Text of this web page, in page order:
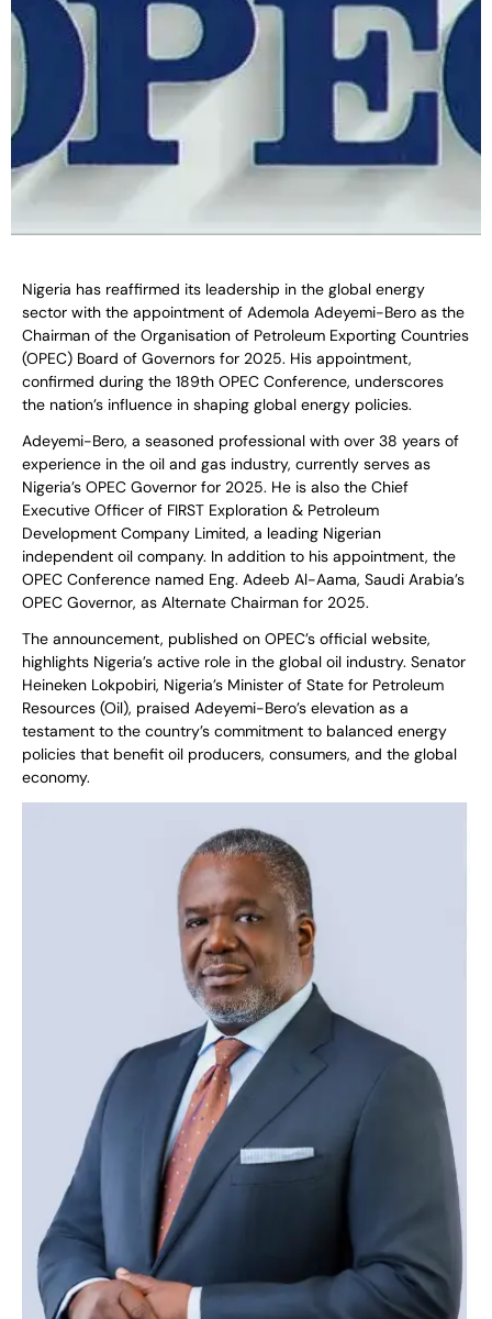
Nigeria has reaffirmed its leadership in the global energy
sector with the appointment of Ademola Adeyemi-Bero as the
Chairman of the Organisation of Petroleum Exporting Countries
(OPEC) Board of Governors for 2025. His appointment,
confirmed during the 189th OPEC Conference, underscores
the nation’s influence in shaping global energy policies.
Adeyemi-Bero, a seasoned professional with over 38 years of
experience in the oil and gas industry, currently serves as
Nigeria’s OPEC Governor for 2025. He is also the Chief
Executive Officer of FIRST Exploration & Petroleum
Development Company Limited, a leading Nigerian
independent oil company. In addition to his appointment, the
OPEC Conference named Eng. Adeeb Al-Aama, Saudi Arabia’s
OPEC Governor, as Alternate Chairman for 2025.
The announcement, published on OPEC’s official website,
highlights Nigeria’s active role in the global oil industry. Senator
Heineken Lokpobiri, Nigeria’s Minister of State for Petroleum
Resources (Oil), praised Adeyemi-Bero’s elevation as a
testament to the country’s commitment to balanced energy
policies that benefit oil producers, consumers, and the global
economy.